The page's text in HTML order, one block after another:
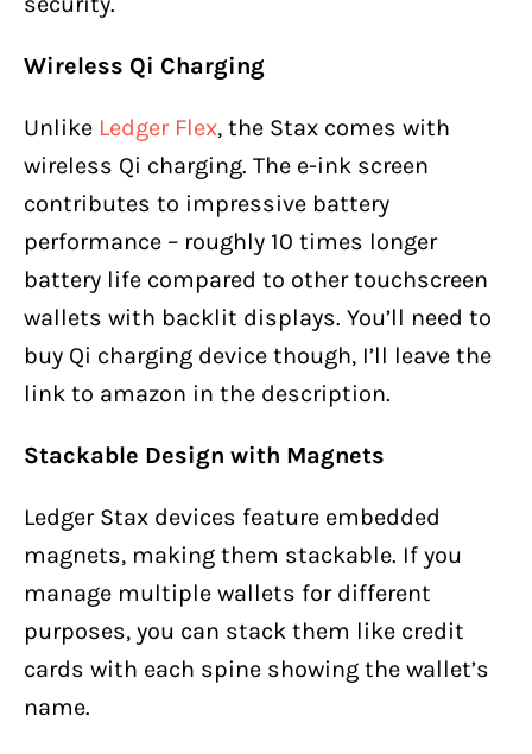
Wireless Qi Charging
Unlike Ledger Flex, the Stax comes with
wireless Qi charging. The e-ink screen
contributes to impressive battery
performance – roughly 10 times longer
battery life compared to other touchscreen
wallets with backlit displays. You’ll need to
buy Qi charging device though, I’ll leave the
link to amazon in the description.
Stackable Design with Magnets
Ledger Stax devices feature embedded
magnets, making them stackable. If you
manage multiple wallets for different
purposes, you can stack them like credit
cards with each spine showing the wallet’s
name.